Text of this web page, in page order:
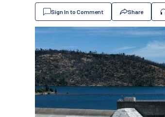
Sign In to Comment Share